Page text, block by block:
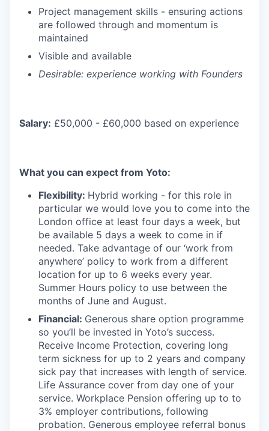
Project management skills - ensuring actions
are followed through and momentum is
maintained
Visible and available
Desirable: experience working with Founders
Salary: £50,000 - £60,000 based on experience
What you can expect from Yoto:
Flexibility: Hybrid working - for this role in
particular we would love you to come into the
London office at least four days a week, but
be available 5 days a week to come in if
needed. Take advantage of our ‘work from
anywhere’ policy to work from a different
location for up to 6 weeks every year.
Summer Hours policy to use between the
months of June and August.
Financial: Generous share option programme
so you’ll be invested in Yoto’s success.
Receive Income Protection, covering long
term sickness for up to 2 years and company
sick pay that increases with length of service.
Life Assurance cover from day one of your
service. Workplace Pension offering up to to
3% employer contributions, following
probation. Generous employee referral bonus